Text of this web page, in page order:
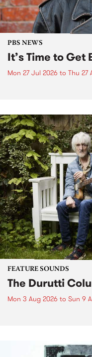
PBS NEWS
It’s Time to
Mon 27 Jul 2026 to Thu 27
FEATURE SOUNDS
The Durutti
Mon 3 Aug 2026 to Sun 9